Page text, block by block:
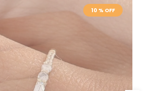
10 % OFF
10 % OFF